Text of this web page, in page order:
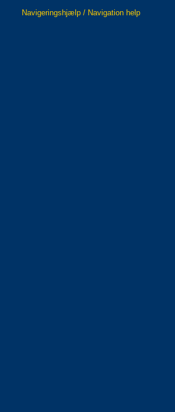
Navigeringshjælp / Navigation help